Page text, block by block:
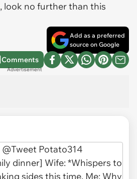
, look no further than this
Add as a preferred
source on Google
Comments
Advertisement